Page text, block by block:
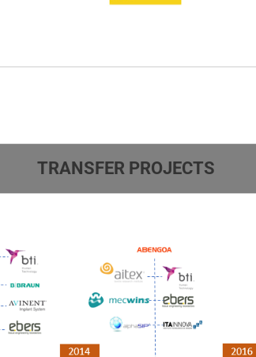
TRANSFER PROJECTS